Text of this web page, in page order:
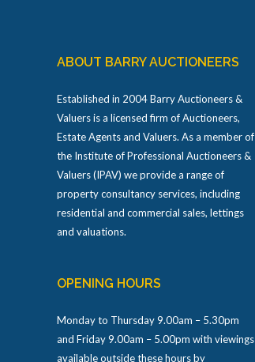
ABOUT BARRY AUCTIONEERS
Established in 2004 Barry Auctioneers &
Valuers is a licensed firm of Auctioneers,
Estate Agents and Valuers. As a member of
the Institute of Professional Auctioneers &
Valuers (IPAV) we provide a range of
property consultancy services, including
residential and commercial sales, lettings
and valuations.
OPENING HOURS
Monday to Thursday 9.00am – 5.30pm
and Friday 9.00am – 5.00pm with viewings
available outside these hours by